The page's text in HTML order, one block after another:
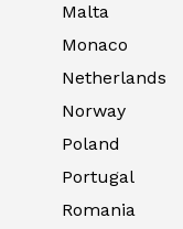
Malta
Monaco
Netherlands
Norway
Poland
Portugal
Romania